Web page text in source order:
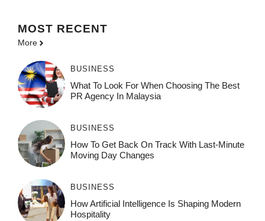
MOST RECENT
More
BUSINESS
What To Look For When Choosing The Best
PR Agency In Malaysia
BUSINESS
How To Get Back On Track With Last-Minute
Moving Day Changes
BUSINESS
How‌ Art⁠if‌ici‌al In‍tell‌igen‌ce‌ Is Shaping M‍o⁠der‌n
Ho⁠spit‌ali‍t‍y